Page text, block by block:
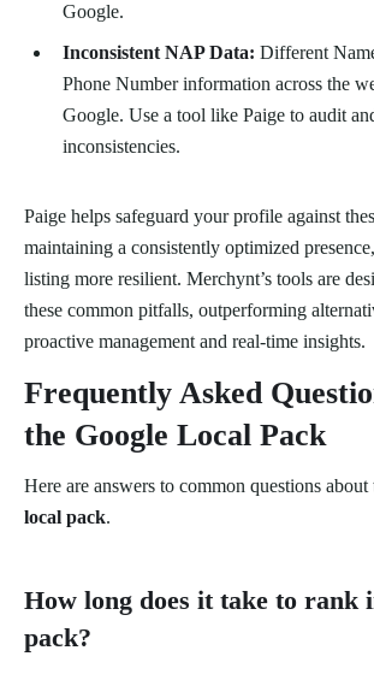
Google.
Inconsistent NAP Data: Different
Phone Number information across the
Google. Use a tool like Paige to audit
inconsistencies.
Paige helps safeguard your profile against
maintaining a consistently optimized
listing more resilient. Merchynt’s tools are
these common pitfalls, outperforming
proactive management and real-time insights.
Frequently Asked
the Google Local Pack
Here are answers to common questions about
local pack.
How long does it take to rank
pack?